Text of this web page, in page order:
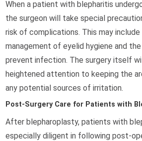
When a patient with blepharitis
the surgeon will take special
risk of complications. This may
management of eyelid hygiene and
prevent infection. The surgery itself
heightened attention to keeping the
any potential sources of irritation.
Post-Surgery Care for Patients with
After blepharoplasty, patients with
especially diligent in following post-